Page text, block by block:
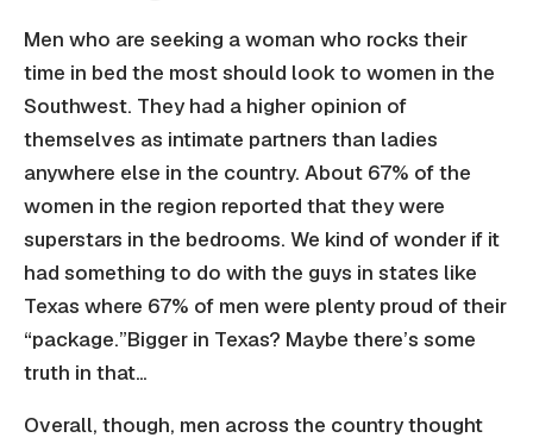
Men who are seeking a woman who rocks their
time in bed the most should look to women in the
Southwest. They had a higher opinion of
themselves as intimate partners than ladies
anywhere else in the country. About 67% of the
women in the region reported that they were
superstars in the bedrooms. We kind of wonder if it
had something to do with the guys in states like
Texas where 67% of men were plenty proud of their
“package.”Bigger in Texas? Maybe there’s some
truth in that…
Overall, though, men across the country thought